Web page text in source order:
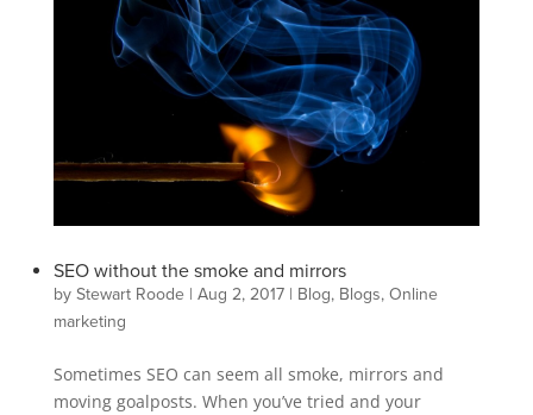
SEO without the smoke and mirrors
by Stewart Roode| Aug 2, 2017| Blog, Blogs, Online
marketing
Sometimes SEO can seem all smoke, mirrors and
moving goalposts. When you’ve tried and your